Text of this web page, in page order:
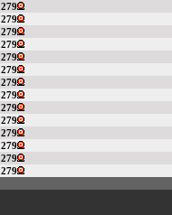
279
279
279
279
279
279
279
279
279
279
279
279
279
279